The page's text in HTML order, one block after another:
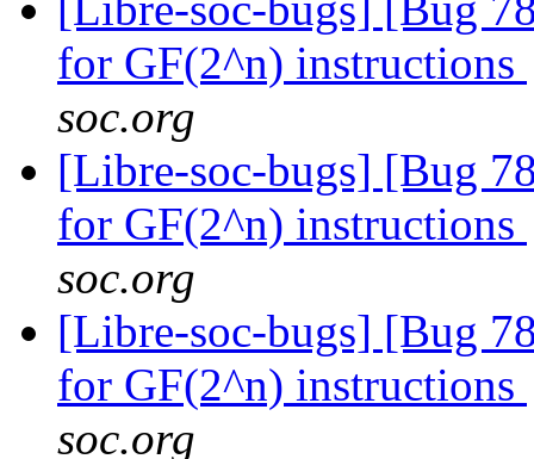
for GF(2^n) instructions
soc.org
[Libre-soc-bugs] [Bug
for GF(2^n) instructions
soc.org
[Libre-soc-bugs] [Bug
for GF(2^n) instructions
soc.org